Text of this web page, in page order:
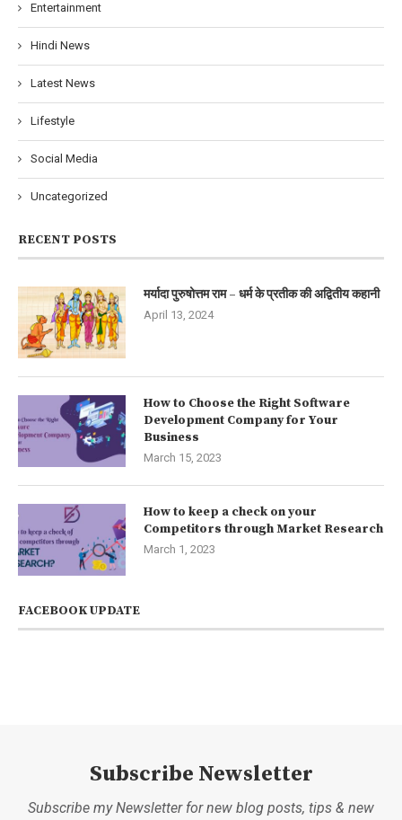
Entertainment
Hindi News
Latest News
Lifestyle
Social Media
Uncategorized
RECENT POSTS
मर्यादा पुरुषोत्तम राम – धर्म के प्रतीक की अद्वितीय कहानी
April 13, 2024
How to Choose the Right Software
Development Company for Your
Business
March 15, 2023
How to keep a check on your
Competitors through Market Research
March 1, 2023
FACEBOOK UPDATE
Subscribe Newsletter
Subscribe my Newsletter for new blog posts, tips & new